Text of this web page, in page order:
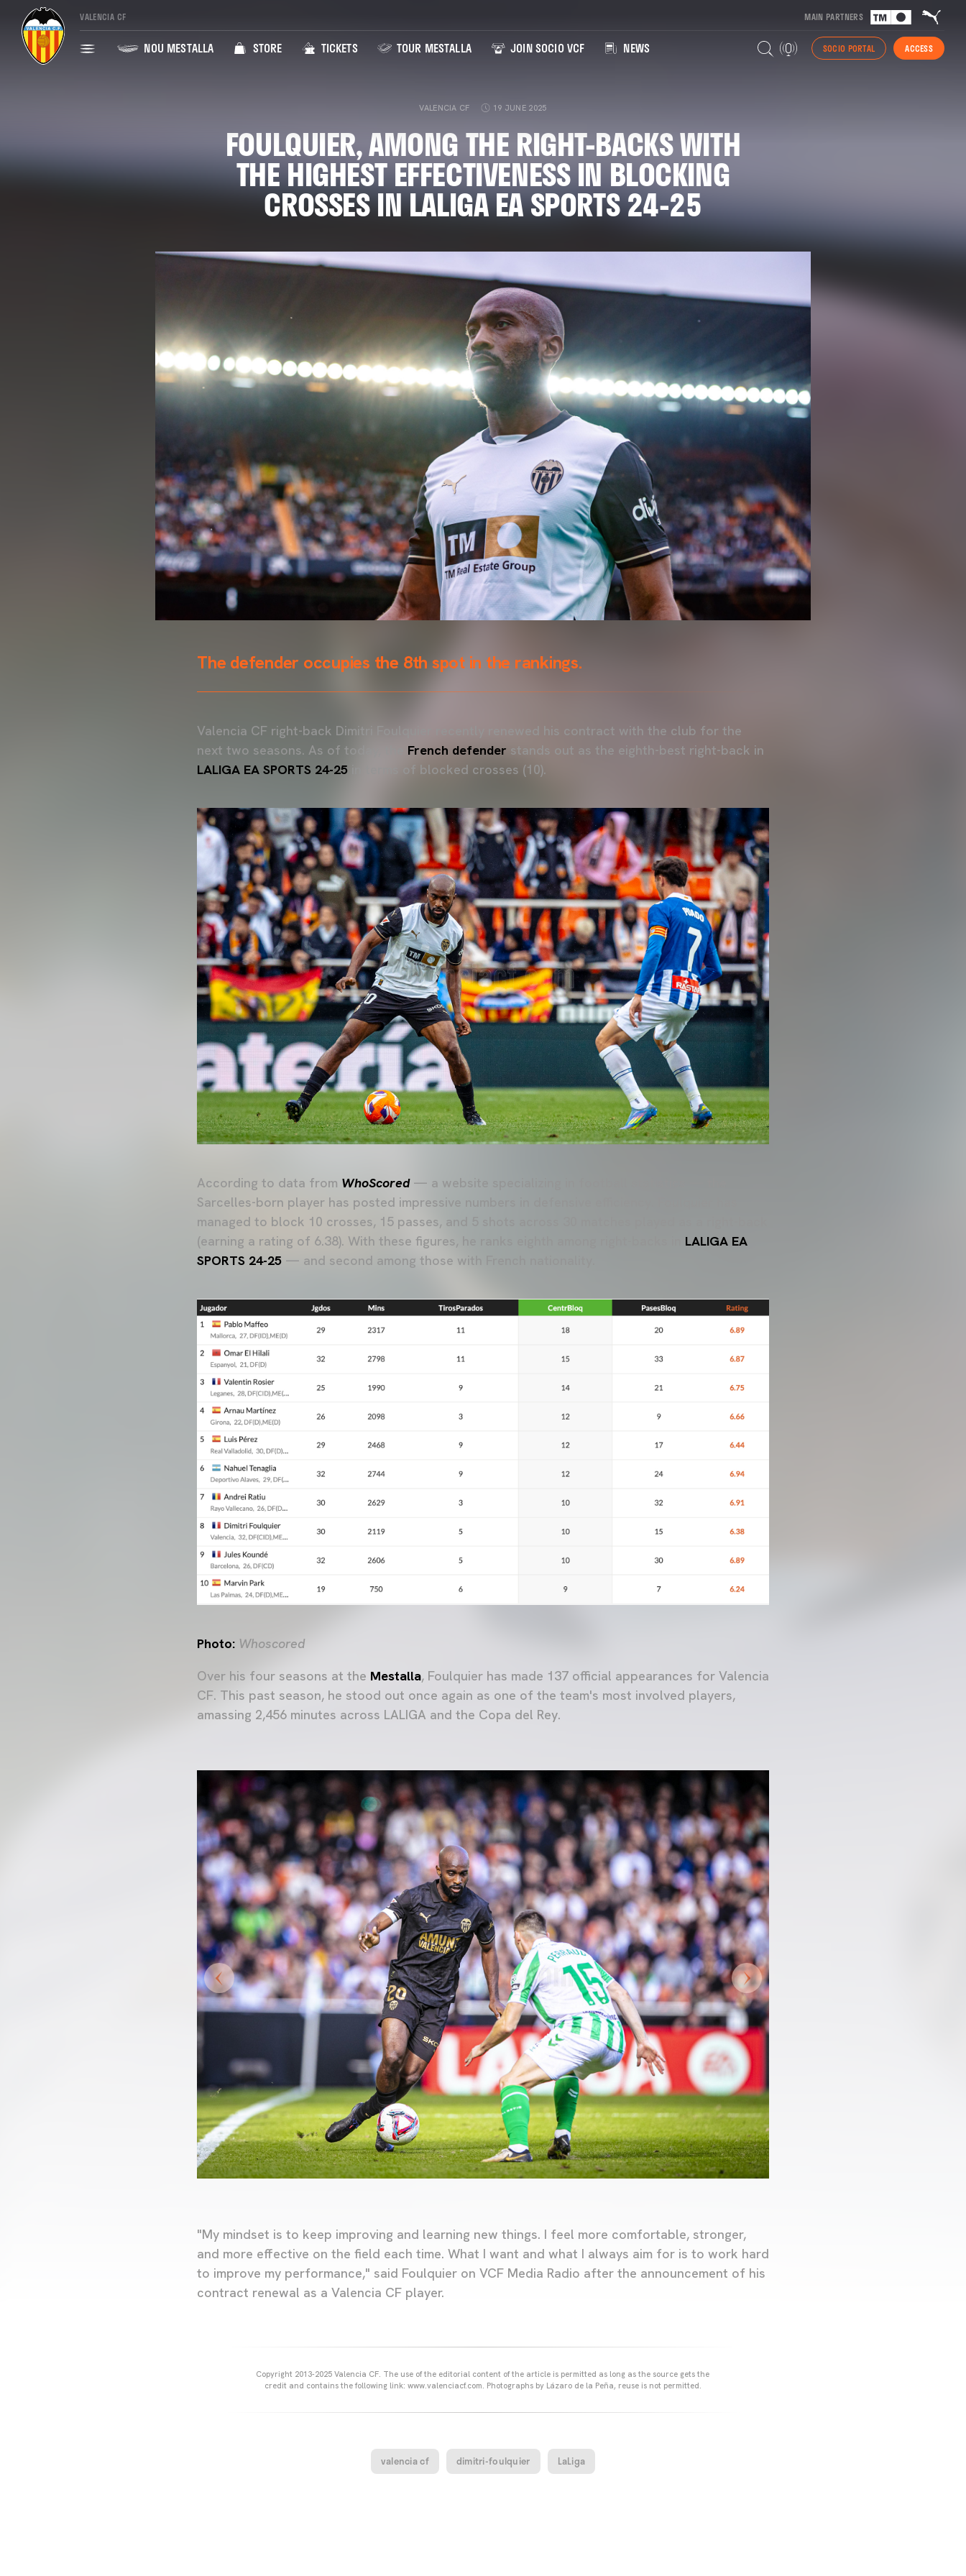
VALENCIA CF MAIN PARTNERS
NOU MESTALLA STORE TICKETS TOUR MESTALLA JOIN SOCIO VCF NEWS SOCIO PORTAL ACCESS
VALENCIA CF 19 JUNE 2025
FOULQUIER, AMONG THE RIGHT-BACKS WITH
THE HIGHEST EFFECTIVENESS IN BLOCKING
CROSSES IN LALIGA EA SPORTS 24-25
The defender occupies the 8th spot in the rankings.
Valencia CF right-back Dimitri Foulquier recently renewed his contract with the club for the
next two seasons. As of today, the French defender stands out as the eighth-best right-back in
LALIGA EA SPORTS 24-25 in terms of blocked crosses (10).
According to data from WhoScored — a website specializing in football statistics — the
Sarcelles-born player has posted impressive numbers in defensive efficiency. Foulquier has
managed to block 10 crosses, 15 passes, and 5 shots across 30 matches played as a right-back
(earning a rating of 6.38). With these figures, he ranks eighth among right-backs in LALIGA EA
SPORTS 24-25 — and second among those with French nationality.
Photo: Whoscored
Over his four seasons at the Mestalla, Foulquier has made 137 official appearances for Valencia
CF. This past season, he stood out once again as one of the team's most involved players,
amassing 2,456 minutes across LALIGA and the Copa del Rey.
"My mindset is to keep improving and learning new things. I feel more comfortable, stronger,
and more effective on the field each time. What I want and what I always aim for is to work hard
to improve my performance," said Foulquier on VCF Media Radio after the announcement of his
contract renewal as a Valencia CF player.
Copyright 2013-2025 Valencia CF. The use of the editorial content of the article is permitted as long as the source gets the
credit and contains the following link: www.valenciacf.com. Photographs by Lázaro de la Peña, reuse is not permitted.
valencia cf dimitri-foulquier LaLiga